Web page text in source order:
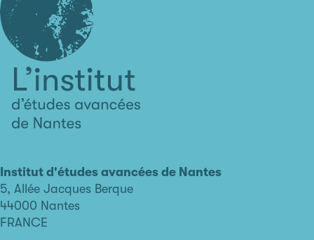
avancées
de
Nantes
Institut d'études avancées de Nantes
5, Allée Jacques Berque
44000 Nantes
FRANCE